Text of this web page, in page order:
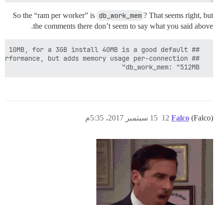
So the “ram per worker” is db_work_mem ? That seems right, but
the comments there don’t seem to say what you said above.
Falco (Falco) 15 سبتمبر 2017، 5:35م 12